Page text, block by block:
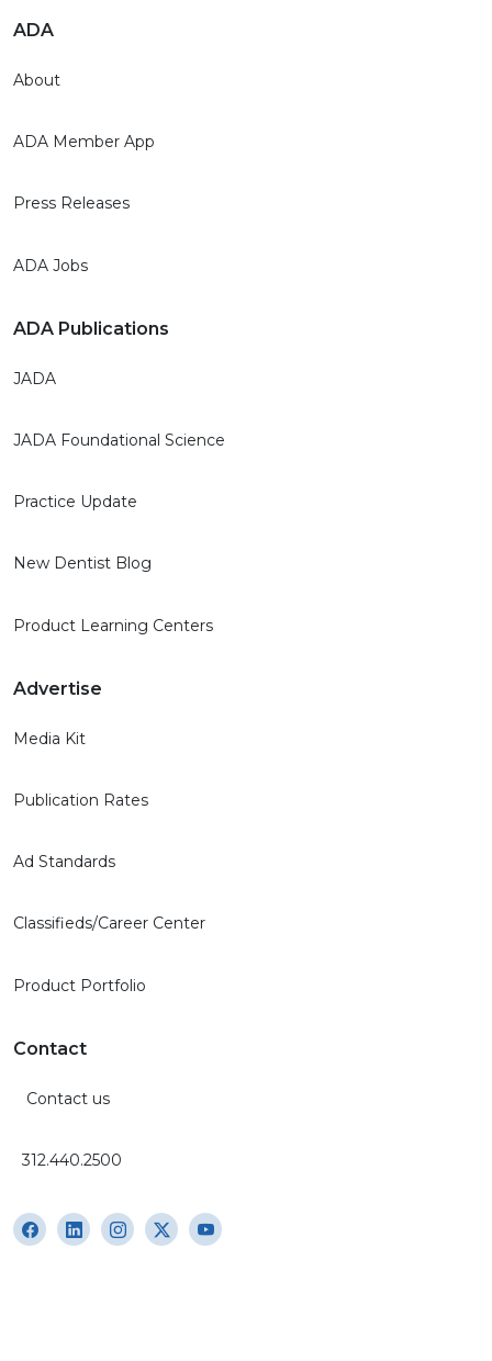
ADA
About
ADA Member App
Press Releases
ADA Jobs
ADA Publications
JADA
JADA Foundational Science
Practice Update
New Dentist Blog
Product Learning Centers
Advertise
Media Kit
Publication Rates
Ad Standards
Classifieds/Career Center
Product Portfolio
Contact
Contact us
312.440.2500